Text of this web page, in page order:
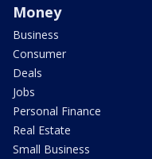
Money
Business
Consumer
Deals
Jobs
Personal Finance
Real Estate
Small Business